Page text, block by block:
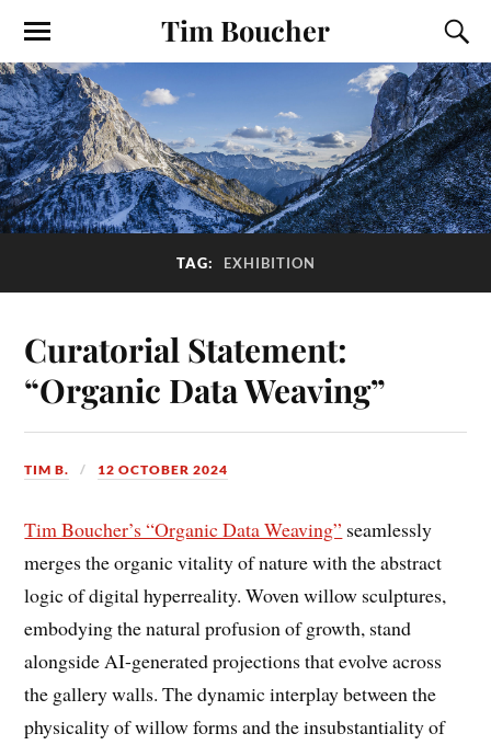
Tim Boucher
TAG: EXHIBITION
Curatorial Statement:
“Organic Data Weaving”
TIM B. 12 OCTOBER 2024
Tim Boucher’s “Organic Data Weaving” seamlessly
merges the organic vitality of nature with the abstract
logic of digital hyperreality. Woven willow sculptures,
embodying the natural profusion of growth, stand
alongside AI-generated projections that evolve across
the gallery walls. The dynamic interplay between the
physicality of willow forms and the insubstantiality of